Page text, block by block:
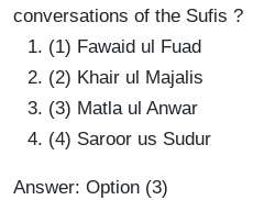
conversations of the Sufis ?
(1) Fawaid ul Fuad
(2) Khair ul Majalis
(3) Matla ul Anwar
(4) Saroor us Sudur
Answer: Option (3)